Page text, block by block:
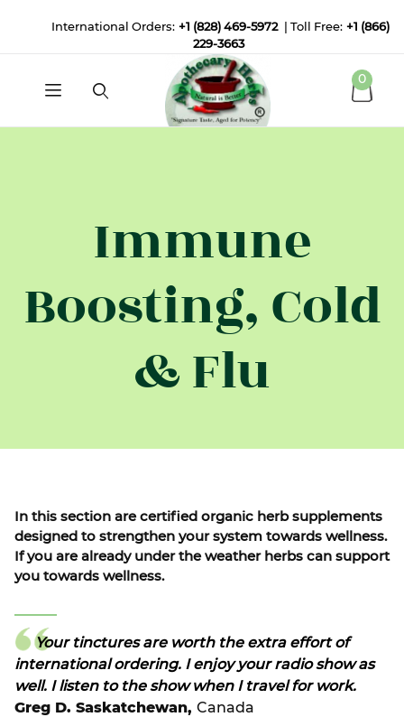
International Orders: +1 (828) 469-5972 | Toll Free: +1 (866)
229-3663
0
Immune
Boosting, Cold
& Flu
In this section are certified organic herb supplements
designed to strengthen your system towards wellness.
If you are already under the weather herbs can support
you towards wellness.
Your tinctures are worth the extra effort of
international ordering. I enjoy your radio show as
well. I listen to the show when I travel for work.
Greg D. Saskatchewan, Canada